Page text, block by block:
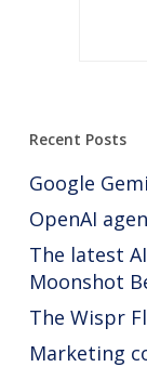
Recent Posts
Google
OpenAI
The latest
Moonshot
The Wispr
Marketing